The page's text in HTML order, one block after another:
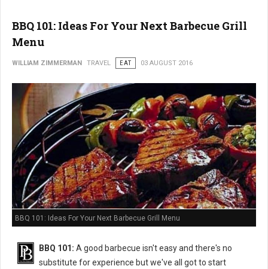
BBQ 101: Ideas For Your Next Barbecue Grill
Menu
WILLIAM ZIMMERMAN TRAVEL EAT 03 AUGUST 2016
BBQ 101: Ideas For Your Next Barbecue Grill Menu
BBQ 101: A good barbecue isn't easy and there's no
substitute for experience but we've all got to start